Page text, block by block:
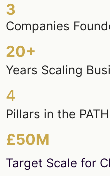
3
Companies
20+
Years Scaling
4
Pillars in the
£50M
Target Scale for